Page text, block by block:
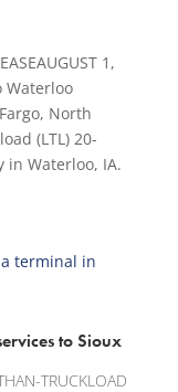
1,
Waterloo
North
(LTL) 20-
in Waterloo, IA.
to Sioux
TRUCKLOAD